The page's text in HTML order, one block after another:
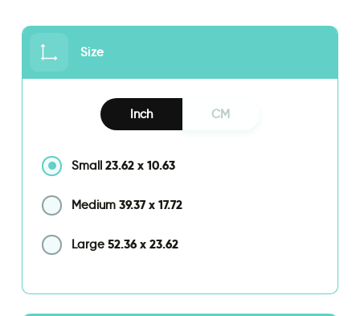
Size
Inch CM
Small 23.62 x 10.63
Medium 39.37 x 17.72
Large 52.36 x 23.62